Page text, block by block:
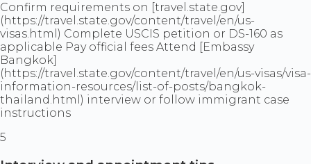
Confirm requirements on [travel.state.gov]
(https://travel.state.gov/content/travel/en/us-
visas.html) Complete USCIS petition or DS-160 as
applicable Pay official fees Attend [Embassy
Bangkok]
(https://travel.state.gov/content/travel/en/us-visas/visa-
information-resources/list-of-posts/bangkok-
thailand.html) interview or follow immigrant case
instructions
5